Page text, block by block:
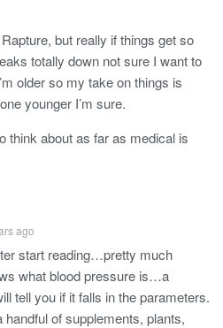
but really if things get so
totally down not sure I want to
older so my take on things is
younger I’m sure.
think about as far as medical is
ago
start reading…pretty much
what blood pressure is…a
tell you if it falls in the parameters.
handful of supplements, plants,